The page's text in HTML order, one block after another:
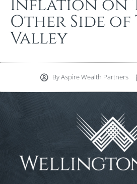
Inflation on
Other Side of
Valley
ByAspire Wealth Partners